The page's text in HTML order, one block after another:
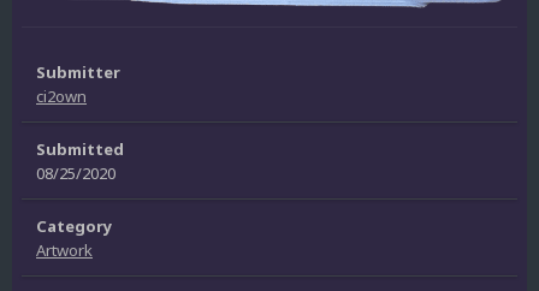
Submitter
ci2own
Submitted
08/25/2020
Category
Artwork